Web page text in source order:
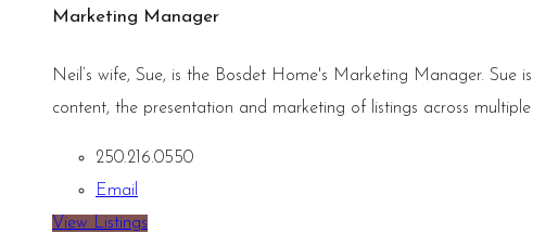
Marketing Manager
Neil’s wife, Sue, is the Bosdet Home's Marketing Manager.
content, the presentation and marketing of listings across
250.216.0550
Email
View Listings